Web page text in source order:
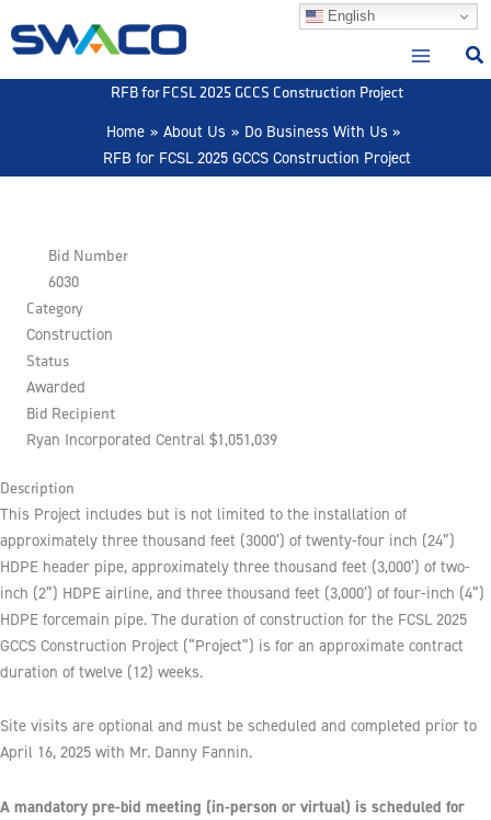
to
English
RFB for FCSL 2025 GCCS Construction Project
Home
About Us
Do Business With Us
RFB for FCSL 2025 GCCS Construction Project
Bid Number
6030
Category
Construction
Status
Awarded
Bid Recipient
Ryan Incorporated Central $1,051,039
Description
This Project includes but is not limited to the installation of
approximately three thousand feet (3000’) of twenty-four inch (24”)
HDPE header pipe, approximately three thousand feet (3,000’) of two-
inch (2”) HDPE airline, and three thousand feet (3,000’) of four-inch (4”)
HDPE forcemain pipe. The duration of construction for the FCSL 2025
GCCS Construction Project (“Project”) is for an approximate contract
duration of twelve (12) weeks.
Site visits are optional and must be scheduled and completed prior to
April 16, 2025 with Mr. Danny Fannin.
A mandatory pre-bid meeting (in-person or virtual) is scheduled for